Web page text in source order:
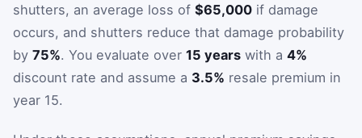
shutters, an average loss of $65,000 if damage
occurs, and shutters reduce that damage probability
by 75%. You evaluate over 15 years with a 4%
discount rate and assume a 3.5% resale premium in
year 15.